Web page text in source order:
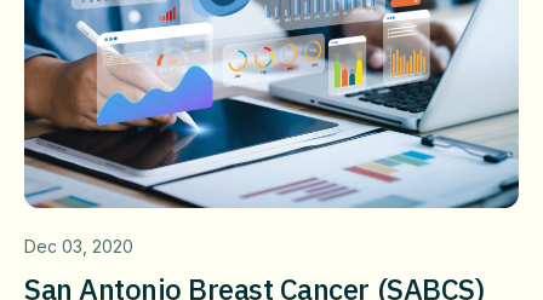
Dec 03, 2020
San Antonio Breast Cancer (SABCS)